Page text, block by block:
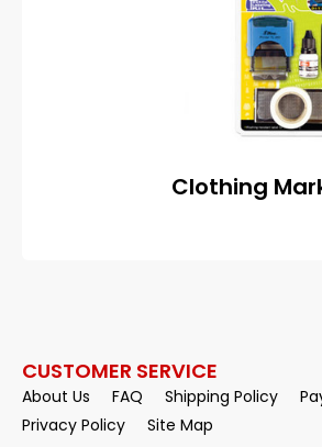
Clothing
CUSTOMER SERVICE
About Us FAQ Shipping Policy
Privacy Policy
Site Map